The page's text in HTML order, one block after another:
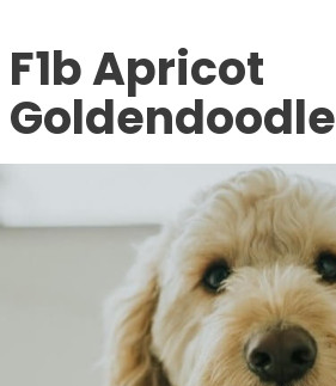
F1b Apricot
Goldendoodle